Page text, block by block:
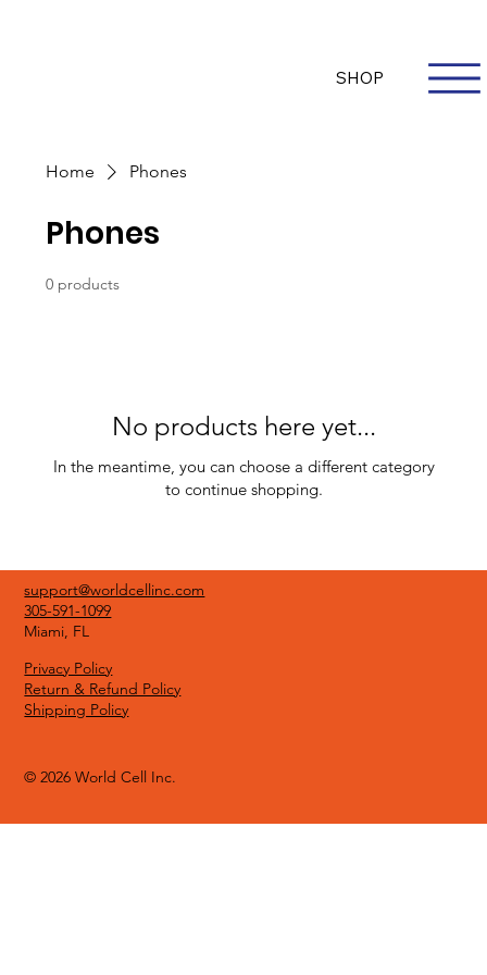
SHOP
Home Phones
Phones
0 products
No products here yet...
In the meantime, you can choose a different category
to continue shopping.
© 2026 World Cell Inc.
Privacy Policy
Return & Refund Policy
Shipping Policy
support@worldcellinc.com
305-591-1099
Miami, FL